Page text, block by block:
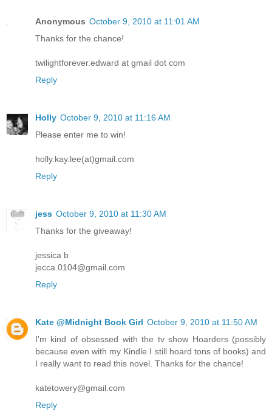
Anonymous October 9, 2010 at 11:01 AM
Thanks for the chance!
twilightforever.edward at gmail dot com
Reply
Holly October 9, 2010 at 11:16 AM
Please enter me to win!
holly.kay.lee(at)gmail.com
Reply
jess October 9, 2010 at 11:30 AM
Thanks for the giveaway!
jessica b
jecca.0104@gmail.com
Reply
Kate @Midnight Book Girl October 9, 2010 at 11:50 AM
I'm kind of obsessed with the tv show Hoarders (possibly
because even with my Kindle I still hoard tons of books) and
I really want to read this novel. Thanks for the chance!
katetowery@gmail.com
Reply